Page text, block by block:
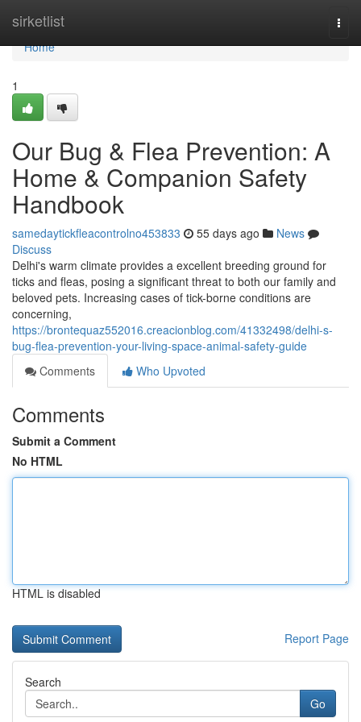
sirketlist
Home
Home
1
Our Bug & Flea Prevention: A
Home & Companion Safety
Handbook
samedaytickfleacontrolno453833 55 days ago
News
Discuss
Delhi's warm climate provides a excellent breeding ground for
ticks and fleas, posing a significant threat to both our family and
beloved pets. Increasing cases of tick-borne conditions are
concerning,
https://brontequaz552016.creacionblog.com/41332498/delhi-s-
bug-flea-prevention-your-living-space-animal-safety-guide
Comments
Who Upvoted
Comments
Submit a Comment
No HTML
HTML is disabled
Report Page
Search
Go